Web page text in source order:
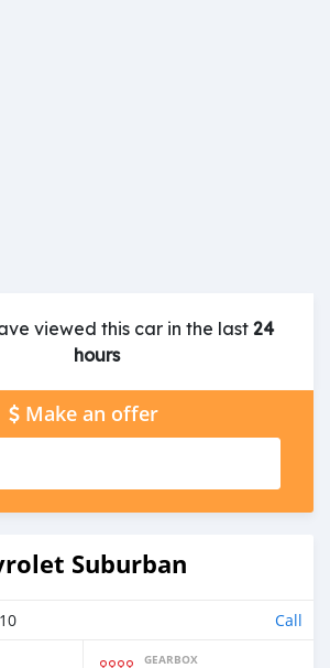
viewed this car in the last24
hours
Make an offer
Suburban
Call
GEARBOX